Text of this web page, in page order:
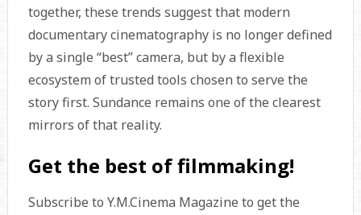
together, these trends suggest that modern
documentary cinematography is no longer defined
by a single “best” camera, but by a flexible
ecosystem of trusted tools chosen to serve the
story first. Sundance remains one of the clearest
mirrors of that reality.
Get the best of filmmaking!
Subscribe to Y.M.Cinema Magazine to get the